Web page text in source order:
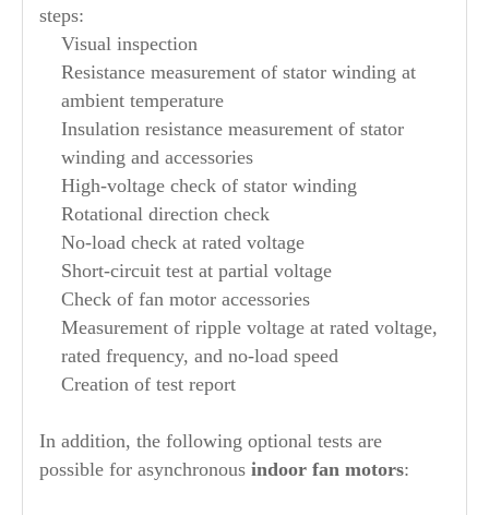
steps:
Visual inspection
Resistance measurement of stator winding at
ambient temperature
Insulation resistance measurement of stator
winding and accessories
High-voltage check of stator winding
Rotational direction check
No-load check at rated voltage
Short-circuit test at partial voltage
Check of fan motor accessories
Measurement of ripple voltage at rated voltage,
rated frequency, and no-load speed
Creation of test report
In addition, the following optional tests are
possible for asynchronous indoor fan motors: